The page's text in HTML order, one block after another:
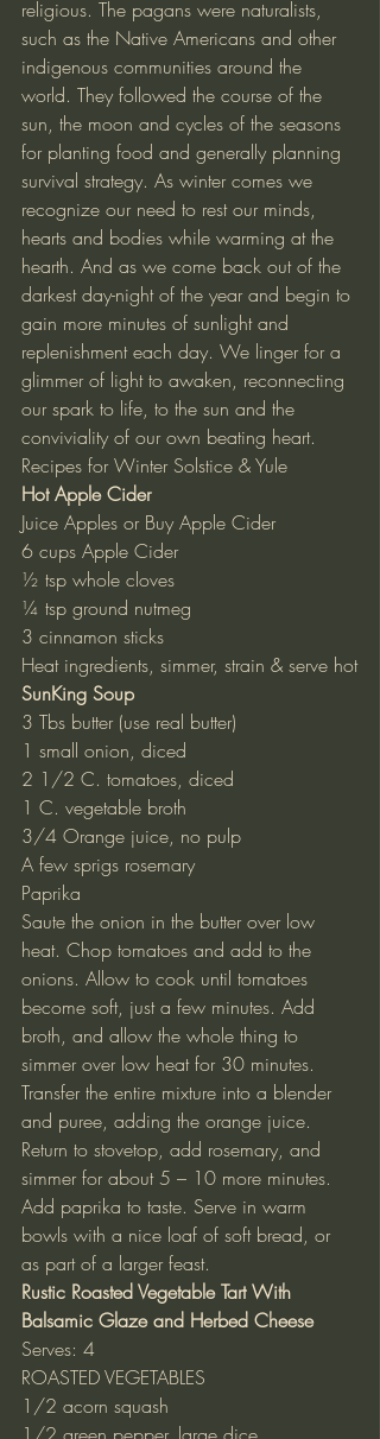
religious. The pagans were naturalists,
such as the Native Americans and other
indigenous communities around the
world. They followed the course of the
sun, the moon and cycles of the seasons
for planting food and generally planning
survival strategy. As winter comes we
recognize our need to rest our minds,
hearts and bodies while warming at the
hearth. And as we come back out of the
darkest day-night of the year and begin to
gain more minutes of sunlight and
replenishment each day. We linger for a
glimmer of light to awaken, reconnecting
our spark to life, to the sun and the
conviviality of our own beating heart.
Recipes for Winter Solstice & Yule
Hot Apple Cider
Juice Apples or Buy Apple Cider
6 cups Apple Cider
½ tsp whole cloves
¼ tsp ground nutmeg
3 cinnamon sticks
Heat ingredients, simmer, strain & serve hot
SunKing Soup
3 Tbs butter (use real butter)
1 small onion, diced
2 1/2 C. tomatoes, diced
1 C. vegetable broth
3/4 Orange juice, no pulp
A few sprigs rosemary
Paprika
Saute the onion in the butter over low
heat. Chop tomatoes and add to the
onions. Allow to cook until tomatoes
become soft, just a few minutes. Add
broth, and allow the whole thing to
simmer over low heat for 30 minutes.
Transfer the entire mixture into a blender
and puree, adding the orange juice.
Return to stovetop, add rosemary, and
simmer for about 5 – 10 more minutes.
Add paprika to taste. Serve in warm
bowls with a nice loaf of soft bread, or
as part of a larger feast.
Rustic Roasted Vegetable Tart With
Balsamic Glaze and Herbed Cheese
Serves: 4
ROASTED VEGETABLES
1/2 acorn squash